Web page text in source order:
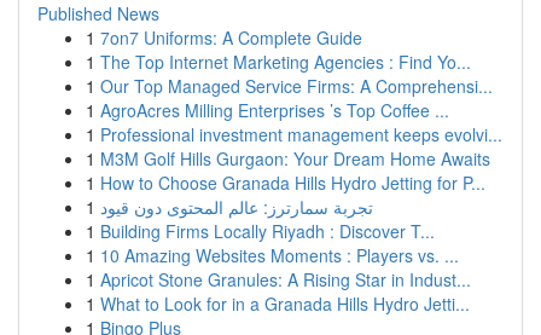
Published News
1 7on7 Uniforms: A Complete Guide
1 The Top Internet Marketing Agencies : Find Yo...
1 Our Top Managed Service Firms: A Comprehensi...
1 AgroAcres Milling Enterprises ’s Top Coffee ...
1 Professional investment management keeps evolvi...
1 M3M Golf Hills Gurgaon: Your Dream Home Awaits
1 How to Choose Granada Hills Hydro Jetting for P...
1 تجربة سمارترز: عالم المحتوى دون قيود
1 Building Firms Locally Riyadh : Discover T...
1 10 Amazing Websites Moments : Players vs. ...
1 Apricot Stone Granules: A Rising Star in Indust...
1 What to Look for in a Granada Hills Hydro Jetti...
1 Bingo Plus